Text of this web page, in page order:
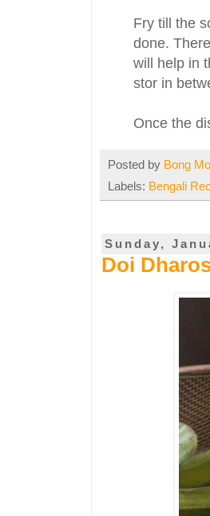
Fry till the
done.
will help in
stor in
Once the
Posted by Bong
Labels: Bengali
Sunday,
Doi